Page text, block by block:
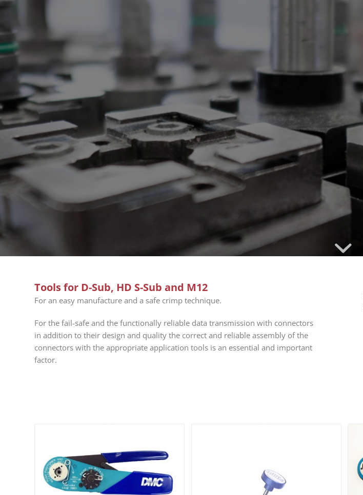
Tools for D-Sub, HD S-Sub and M12
For an easy manufacture and a safe crimp technique.
For the fail-safe and the functionally reliable data transmission with connectors
in addition to their design and quality the correct and reliable assembly of the
connectors with the appropriate application tools is an essential and important
factor.